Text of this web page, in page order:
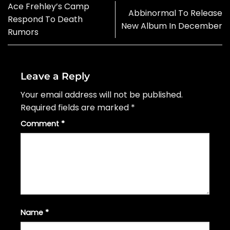
Ace Frehley’s Camp
Respond To Death
Rumors
Abbinormal To Release
New Album In December
Leave a Reply
Your email address will not be published.
Required fields are marked *
Comment *
Name *